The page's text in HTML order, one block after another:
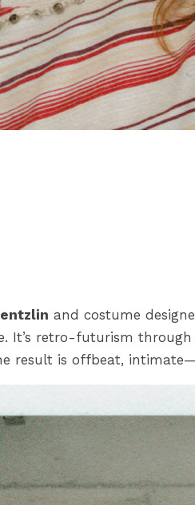
and costume
It’s retro-futurism
result is offbeat,